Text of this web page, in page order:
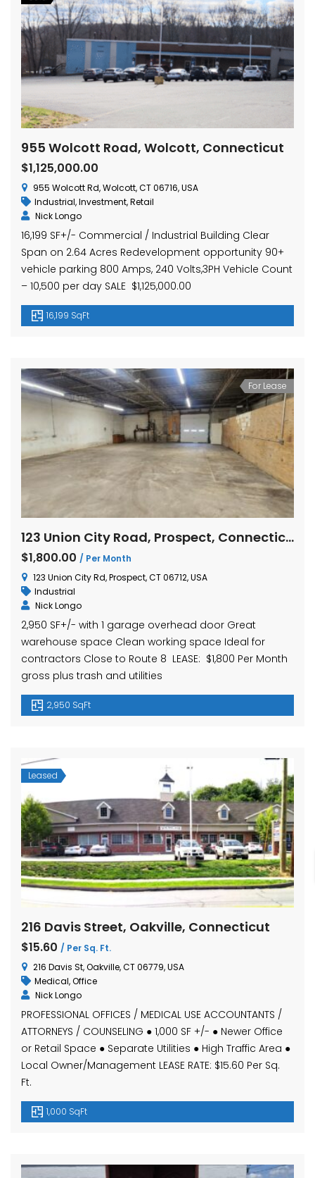
955 Wolcott Road, Wolcott, Connecticut
$1,125,000.00
955 Wolcott Rd, Wolcott, CT 06716, USA
Industrial,Investment,Retail
Nick Longo
16,199 SF+/- Commercial / Industrial Building Clear
Span on 2.64 Acres Redevelopment opportunity 90+
vehicle parking 800 Amps, 240 Volts,3PH Vehicle Count
– 10,500 per day SALE $1,125,000.00
16,199 SqFt
For Lease
123 Union City Road, Prospect, Connecticut
$1,800.00 / Per Month
123 Union City Rd, Prospect, CT 06712, USA
Industrial
Nick Longo
2,950 SF+/- with 1 garage overhead door Great
warehouse space Clean working space Ideal for
contractors Close to Route 8 LEASE: $1,800 Per Month
gross plus trash and utilities
2,950 SqFt
Leased
216 Davis Street, Oakville, Connecticut
$15.60 / Per Sq. Ft.
216 Davis St, Oakville, CT 06779, USA
Medical,Office
Nick Longo
PROFESSIONAL OFFICES / MEDICAL USE ACCOUNTANTS /
ATTORNEYS / COUNSELING ● 1,000 SF +/- ● Newer Office
or Retail Space ● Separate Utilities ● High Traffic Area ●
Local Owner/Management LEASE RATE: $15.60 Per Sq.
Ft.
1,000 SqFt